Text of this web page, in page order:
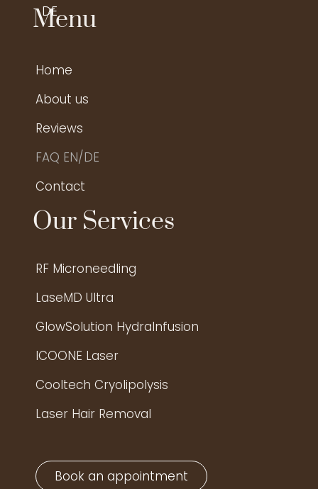
Menu
Home
About us
Reviews
FAQ EN/DE
Contact
Our Services
RF Microneedling
LaseMD Ultra
GlowSolution HydraInfusion
ICOONE Laser
Cooltech Cryolipolysis
Laser Hair Removal
Book an appointment
DE